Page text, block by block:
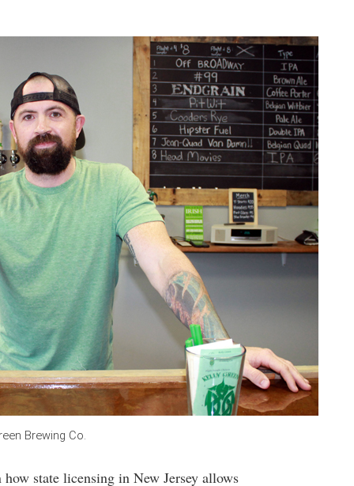
Brewing Co.
state licensing in New Jersey allows